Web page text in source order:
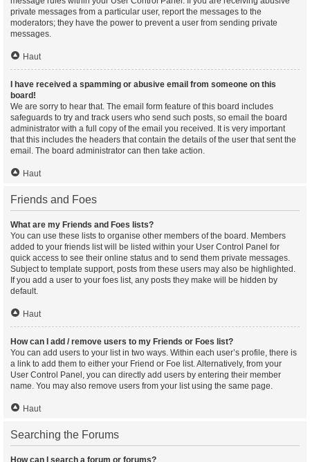
private messages from a particular user, report the messages to the
moderators; they have the power to prevent a user from sending private
messages.
Haut
I have received a spamming or abusive email from someone on this
board!
We are sorry to hear that. The email form feature of this board includes
safeguards to try and track users who send such posts, so email the board
administrator with a full copy of the email you received. It is very important
that this includes the headers that contain the details of the user that sent the
email. The board administrator can then take action.
Haut
Friends and Foes
What are my Friends and Foes lists?
You can use these lists to organise other members of the board. Members
added to your friends list will be listed within your User Control Panel for
quick access to see their online status and to send them private messages.
Subject to template support, posts from these users may also be highlighted.
If you add a user to your foes list, any posts they make will be hidden by
default.
Haut
How can I add / remove users to my Friends or Foes list?
You can add users to your list in two ways. Within each user’s profile, there is
a link to add them to either your Friend or Foe list. Alternatively, from your
User Control Panel, you can directly add users by entering their member
name. You may also remove users from your list using the same page.
Haut
Searching the Forums
How can I search a forum or forums?